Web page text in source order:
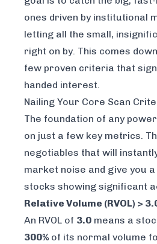
ones driven by institutional
letting all the small,
right on by. This comes
few proven criteria that
handed interest.
Nailing Your Core Scan
The foundation of any
on just a few key metrics.
negotiables that will
market noise and give you
stocks showing significant
Relative Volume (RVOL) >
An RVOL of 3.0 means a
300% of its normal volume